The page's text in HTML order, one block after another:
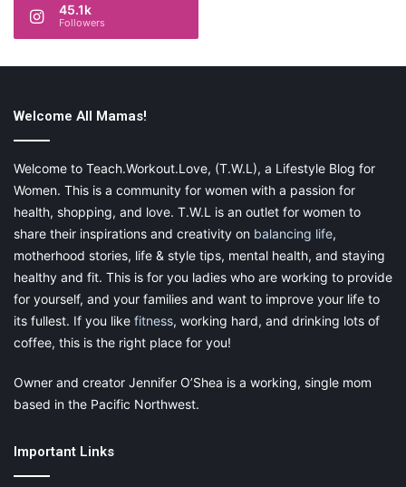
45.1k
Followers
Welcome All Mamas!
Welcome to Teach.Workout.Love, (T.W.L), a Lifestyle Blog for
Women. This is a community for women with a passion for
health, shopping, and love. T.W.L is an outlet for women to
share their inspirations and creativity on balancing life,
motherhood stories, life & style tips, mental health, and staying
healthy and fit. This is for you ladies who are working to provide
for yourself, and your families and want to improve your life to
its fullest. If you like fitness, working hard, and drinking lots of
coffee, this is the right place for you!
Owner and creator Jennifer O’Shea is a working, single mom
based in the Pacific Northwest.
Important Links